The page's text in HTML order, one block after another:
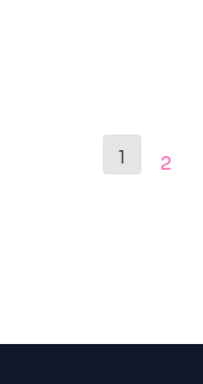
1 2